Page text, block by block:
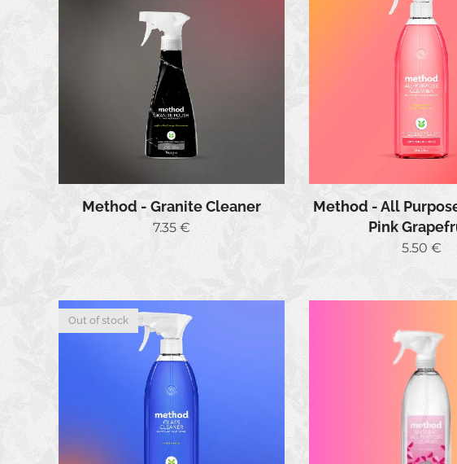
Method - Granite Cleaner
7.35€
Method - All
Pink
5.50 €
Out of stock